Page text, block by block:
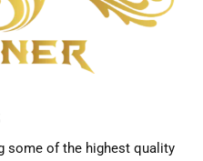
some of the highest quality